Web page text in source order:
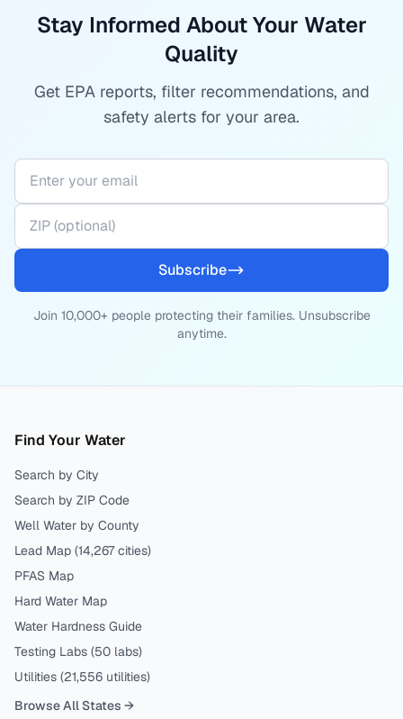
Stay Informed About Your Water
Quality
Get EPA reports, filter recommendations, and
safety alerts for your area.
Subscribe
Join 10,000+ people protecting their families. Unsubscribe
anytime.
Find Your Water
Search by City
Search by ZIP Code
Well Water by County
Lead Map (14,267 cities)
PFAS Map
Hard Water Map
Water Hardness Guide
Testing Labs (50 labs)
Utilities (21,556 utilities)
Browse All States →